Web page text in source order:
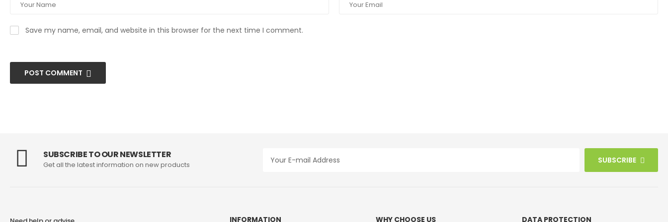
Save my name, email, and website in this browser for the next time I comment.
POST COMMENT
SUBSCRIBE TO OUR NEWSLETTER
Get all the latest information on new products SUBSCRIBE
INFORMATION WHY CHOOSE US DATA PROTECTION